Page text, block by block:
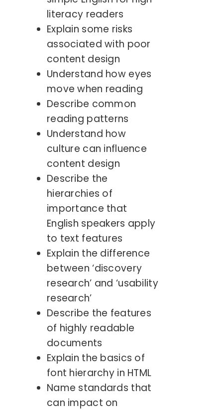
literacy readers
Explain some risks
associated with poor
content design
Understand how eyes
move when reading
Describe common
reading patterns
Understand how
culture can influence
content design
Describe the
hierarchies of
importance that
English speakers apply
to text features
Explain the difference
between ‘discovery
research’ and ‘usability
research’
Describe the features
of highly readable
documents
Explain the basics of
font hierarchy in HTML
Name standards that
can impact on